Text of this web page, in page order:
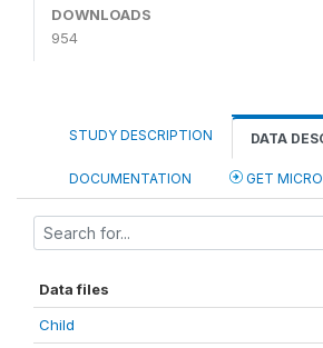
DOWNLOADS
954
STUDY DESCRIPTION DATA
DOCUMENTATION GET
Data files
Child